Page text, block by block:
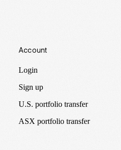
Account
Login
Sign up
U.S. portfolio transfer
ASX portfolio transfer